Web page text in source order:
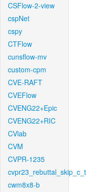
CSFlow-2-view
cspNet
cspy
CTFlow
cunsflow-mv
custom-cpm
CVE-RAFT
CVEFlow
CVENG22+Epic
CVENG22+RIC
CVlab
CVM
CVPR-1235
cvpr23_rebuttal_skip_c_t
cwm8x8-b